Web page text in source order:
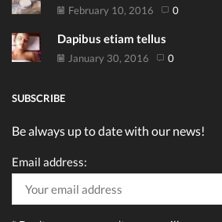
February 10, 2016 0
Dapibus etiam tellus
January 30, 2016 0
SUBSCRIBE
Be always up to date with our news!
Email address: